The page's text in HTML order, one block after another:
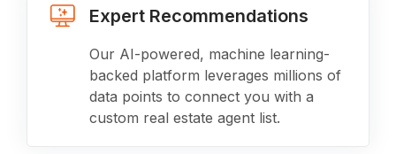
Expert Recommendations
Our AI-powered, machine learning-
backed platform leverages millions of
data points to connect you with a
custom real estate agent list.